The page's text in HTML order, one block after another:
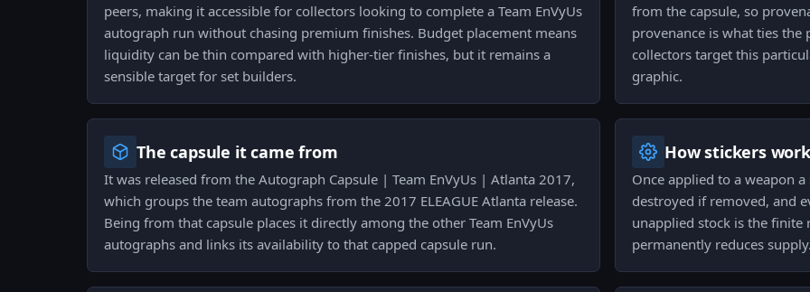
peers, making it accessible for collectors looking to complete a Team EnVyUs
autograph run without chasing premium finishes. Budget placement means
liquidity can be thin compared with higher-tier finishes, but it remains a
sensible target for set builders.
from the capsule, so
provenance is what ties the
collectors target this
graphic.
The capsule it came from
It was released from the Autograph Capsule | Team EnVyUs | Atlanta 2017,
which groups the team autographs from the 2017 ELEAGUE Atlanta release.
Being from that capsule places it directly among the other Team EnVyUs
autographs and links its availability to that capped capsule run.
How stickers work
Once applied to a weapon
destroyed if removed, and
unapplied stock is the finite
permanently reduces